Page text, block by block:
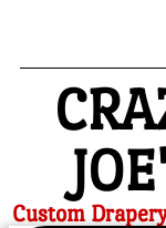
Custom